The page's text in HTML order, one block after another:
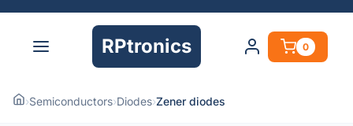
RPtronics 0
›Semiconductors›Diodes›Zener diodes